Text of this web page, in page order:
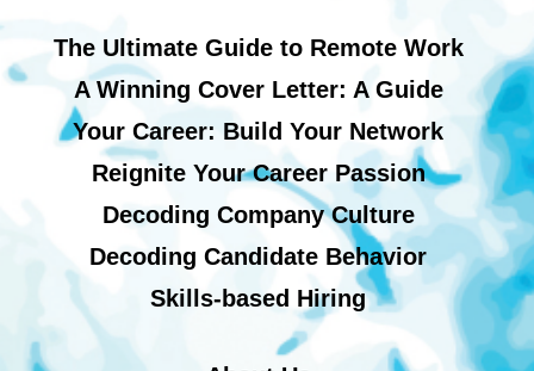
The Ultimate Guide to Remote Work
A Winning Cover Letter: A Guide
Your Career: Build Your Network
Reignite Your Career Passion
Decoding Company Culture
Decoding Candidate Behavior
Skills-based Hiring